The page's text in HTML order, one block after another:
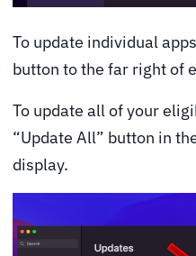
To update individual
button to the far right of
To update all of your
“Update All” button in
display.